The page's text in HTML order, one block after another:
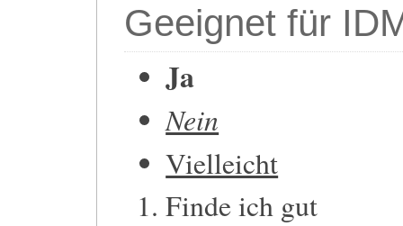
Geeignet für
Ja
Nein
Vielleicht
Finde ich gut